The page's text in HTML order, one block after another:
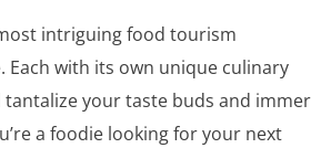
intriguing food tourism
with its own unique culinary
your taste buds and
a foodie looking for your next